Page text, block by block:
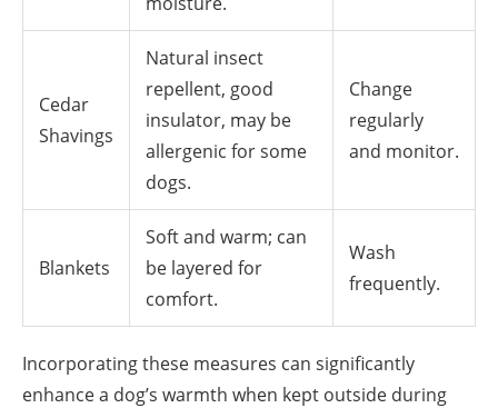
Cedar
Shavings
Natural insect
repellent, good
insulator, may be
allergenic for some
dogs.
Change
regularly
and monitor.
Blankets
Soft and warm; can
be layered for
comfort.
Wash
frequently.
Incorporating these measures can significantly
enhance a dog’s warmth when kept outside during